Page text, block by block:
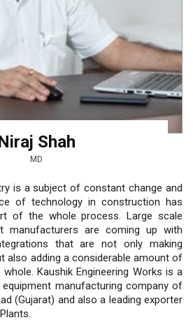
Shah
MD
is a subject of constant change and
of technology in construction has
of the whole process. Large scale
manufacturers are coming up with
that are not only making
also adding a considerable amount of
Kaushik Engineering Works is a
manufacturing company of
(Gujarat) and also a leading exporter